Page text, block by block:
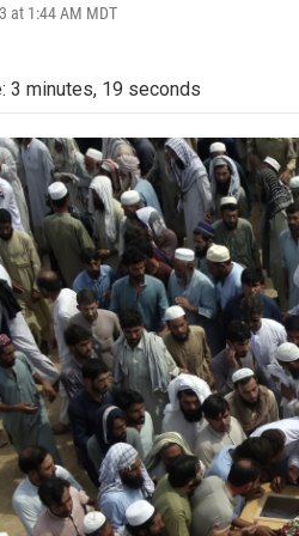
at 1:44 AM MDT
3 minutes, 19 seconds